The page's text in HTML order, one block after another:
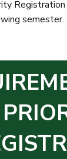
semester.